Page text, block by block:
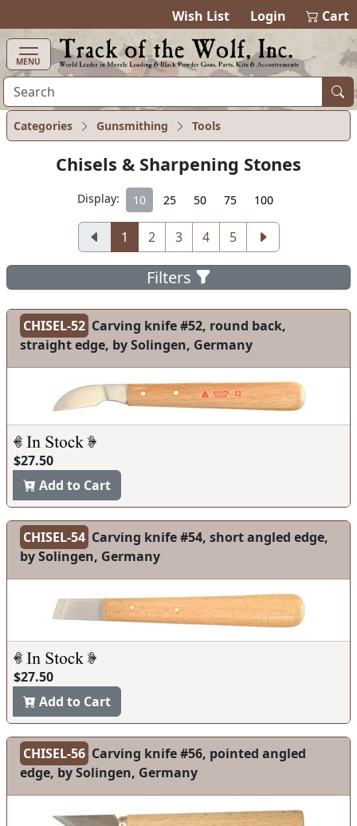
Wish List Login 0items in
Cart
MENU
Categories Gunsmithing Tools
Chisels & Sharpening Stones
Display: 10 25 50 75 100
1 2 3 4 5
Filters
CHISEL-52 Carving knife #52, round back,
straight edge, by Solingen, Germany
$27.50
Add to Cart
CHISEL-54 Carving knife #54, short angled edge,
by Solingen, Germany
$27.50
Add to Cart
CHISEL-56 Carving knife #56, pointed angled
edge, by Solingen, Germany